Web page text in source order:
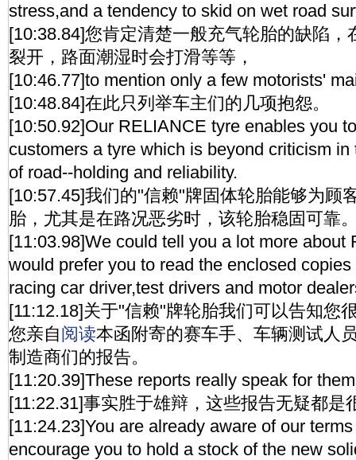
stress,and a tendency to skid on wet road
[10:38.84]您肯定清楚一般充气轮胎的缺陷，
裂开，路面潮湿时会打滑等等，
[10:46.77]to mention only a few motorists'
[10:48.84]在此只列举车主们的几项抱怨。
[10:50.92]Our RELIANCE tyre enables you
customers a tyre which is beyond criticism
of road--holding and reliability.
[10:57.45]我们的"信赖"牌固体轮胎能够为顾
胎，尤其是在路况恶劣时，该轮胎稳固可靠
[11:03.98]We could tell you a lot more about
would prefer you to read the enclosed
racing car driver,test drivers and motor
[11:12.18]关于"信赖"牌轮胎我们可以告知您
您亲自阅读本函附寄的赛车手、车辆测试人
制造商们的报告。
[11:20.39]These reports really speak for
[11:22.31]事实胜于雄辩，这些报告无疑都是
[11:24.23]You are already aware of our
encourage you to hold a stock of the new